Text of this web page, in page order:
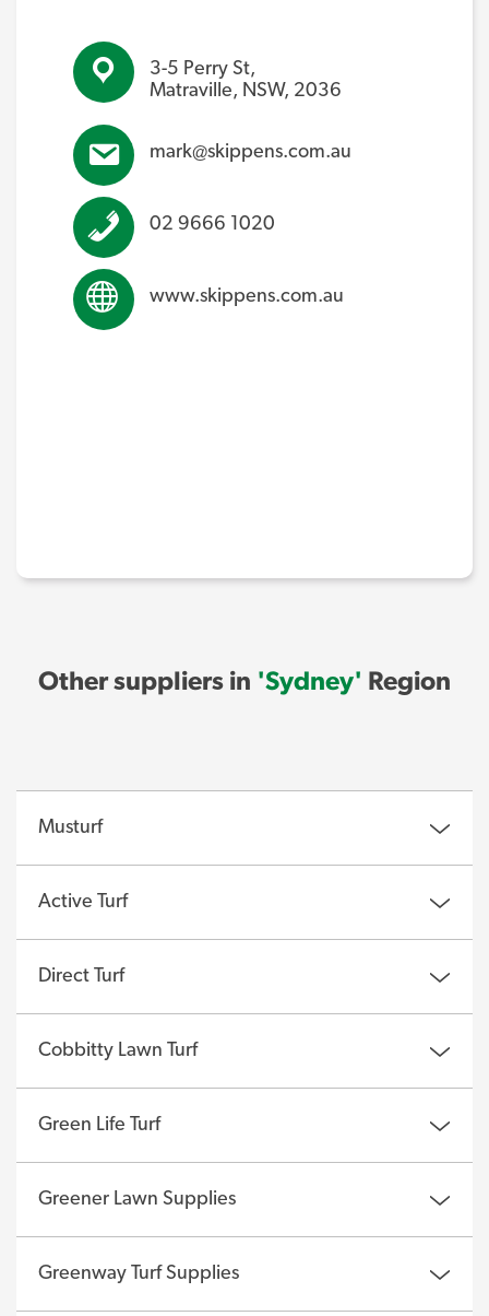
3-5 Perry St,
Matraville, NSW, 2036
mark@skippens.com.au
02 9666 1020
www.skippens.com.au
Other suppliers in 'Sydney' Region
Musturf
Active Turf
Direct Turf
Cobbitty Lawn Turf
Green Life Turf
Greener Lawn Supplies
Greenway Turf Supplies